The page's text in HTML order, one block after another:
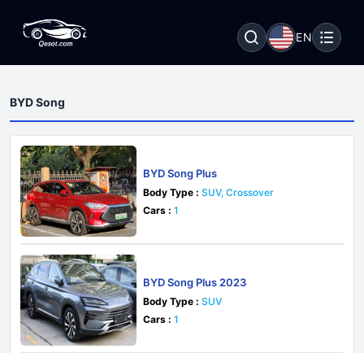
EN
BYD Song
BYD Song Plus
Body Type : SUV, Crossover
Cars : 1
BYD Song Plus 2023
Body Type : SUV
Cars : 1